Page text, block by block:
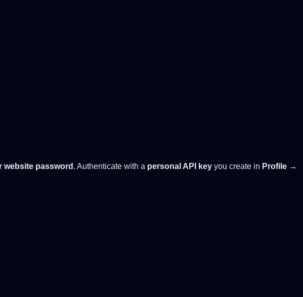
website password . Authenticate with a personal API key you create in Profile →